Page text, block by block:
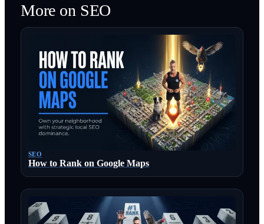
More on SEO
SEO
How to Rank on Google Maps